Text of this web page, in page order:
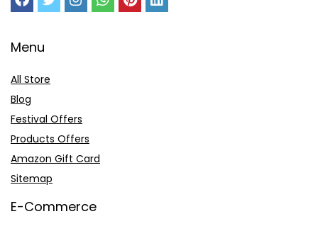
Menu
All Store
Blog
Festival Offers
Products Offers
Amazon Gift Card
Sitemap
E-Commerce